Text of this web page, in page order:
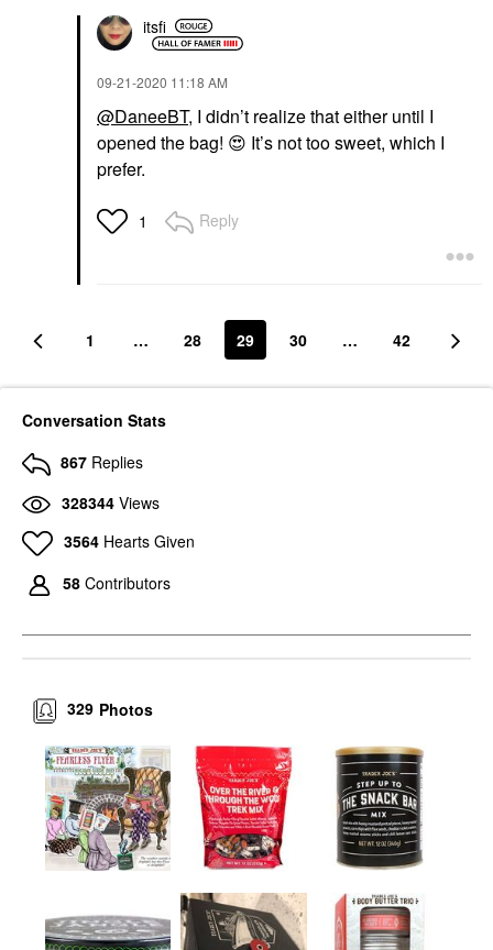
itsfi
‎09-21-2020 11:18 AM
@DaneeBT, I didn’t realize that either until I
opened the bag! 😍 It’s not too sweet, which I
prefer.
1 Reply
1 … 28 29 30 … 42
Conversation Stats
867 Replies
328344 Views
3564 Hearts Given
58 Contributors
Photos
329